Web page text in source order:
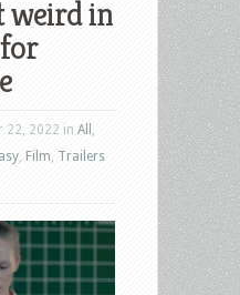
weird in
22, 2022 in All
Film Trailers